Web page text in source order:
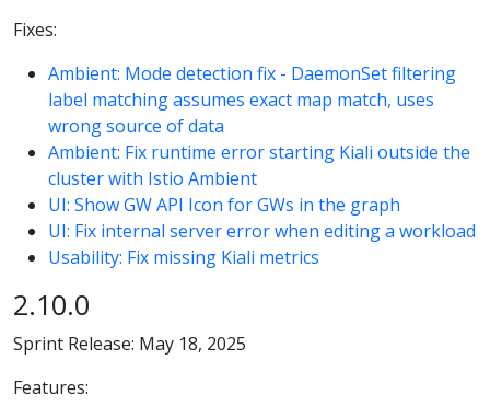
Fixes:
Ambient: Mode detection fix - DaemonSet filtering
label matching assumes exact map match, uses
wrong source of data
Ambient: Fix runtime error starting Kiali outside the
cluster with Istio Ambient
UI: Show GW API Icon for GWs in the graph
UI: Fix internal server error when editing a workload
Usability: Fix missing Kiali metrics
2.10.0
Sprint Release: May 18, 2025
Features: